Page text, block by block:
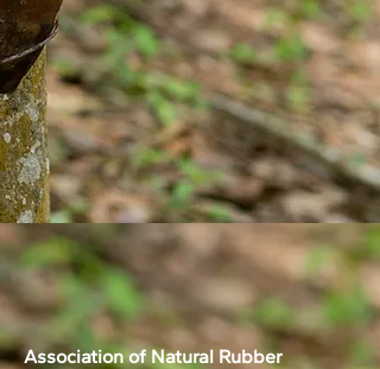
Association of Natural Rubber